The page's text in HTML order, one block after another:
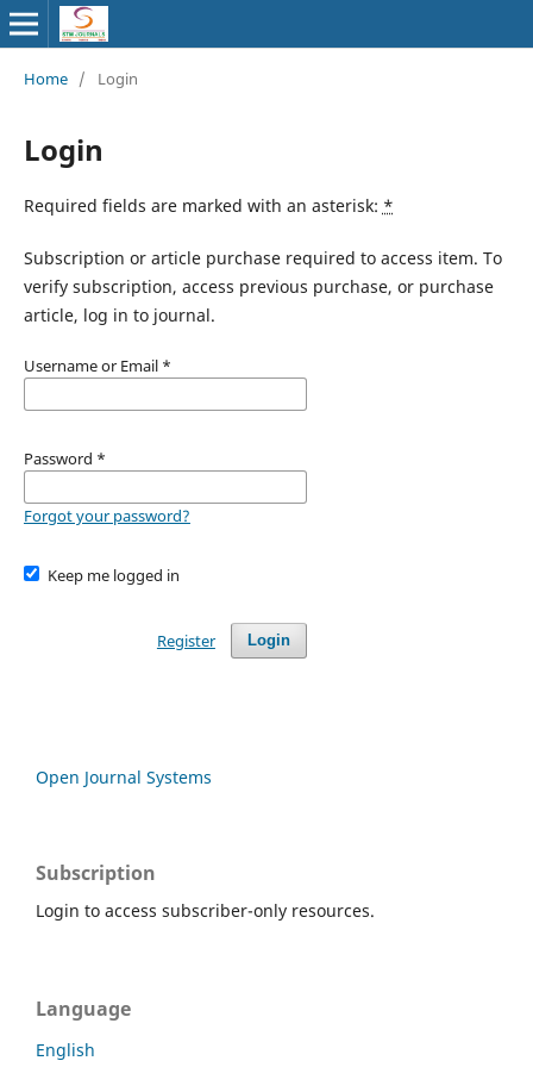
Home / Login
Login
Required fields are marked with an asterisk: *
Subscription or article purchase required to access item. To
verify subscription, access previous purchase, or purchase
article, log in to journal.
Username or Email *
Password *
Forgot your password?
Keep me logged in
Login
Register
Open Journal Systems
Subscription
Login to access subscriber-only resources.
Language
English